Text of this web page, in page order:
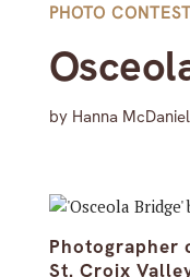
PHOTO
by Hanna
Photographer
St. Croix